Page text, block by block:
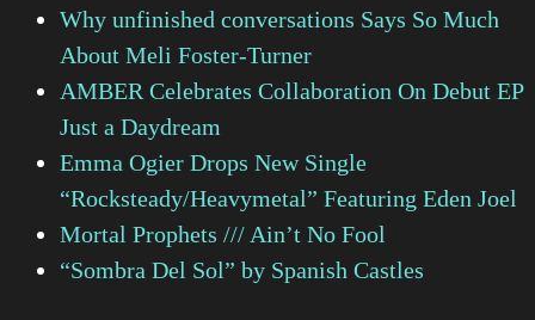
Why unfinished conversations Says So Much
About Meli Foster-Turner
AMBER Celebrates Collaboration On Debut EP
Just a Daydream
Emma Ogier Drops New Single
“Rocksteady/Heavymetal” Featuring Eden Joel
Mortal Prophets /// Ain’t No Fool
“Sombra Del Sol” by Spanish Castles